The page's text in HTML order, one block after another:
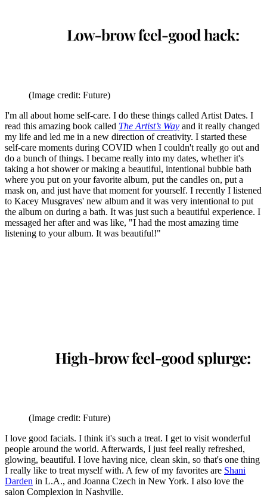
(Image credit: Future)
I'm all about home self-care. I do these things called Artist Dates. I
read this amazing book called The Artist’s Way and it really changed
my life and led me in a new direction of creativity. I started these
self-care moments during COVID when I couldn't really go out and
do a bunch of things. I became really into my dates, whether it's
taking a hot shower or making a beautiful, intentional bubble bath
where you put on your favorite album, put the candles on, put a
mask on, and just have that moment for yourself. I recently I listened
to Kacey Musgraves' new album and it was very intentional to put
the album on during a bath. It was just such a beautiful experience. I
messaged her after and was like, "I had the most amazing time
listening to your album. It was beautiful!"
(Image credit: Future)
I love good facials. I think it's such a treat. I get to visit wonderful
people around the world. Afterwards, I just feel really refreshed,
glowing, beautiful. I love having nice, clean skin, so that's one thing
I really like to treat myself with. A few of my favorites are Shani
Darden in L.A., and Joanna Czech in New York. I also love the
salon Complexion in Nashville.